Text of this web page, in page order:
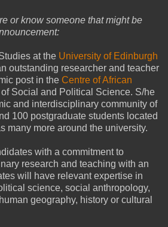
or know someone that might be
at the University of Edinburgh
outstanding researcher and teacher
post in the Centre of African
Social and Political Science. S/he
and interdisciplinary community of
100 postgraduate students located
many more around the university.
with a commitment to
research and teaching with an
will have relevant expertise in
science, social anthropology,
geography, history or cultural